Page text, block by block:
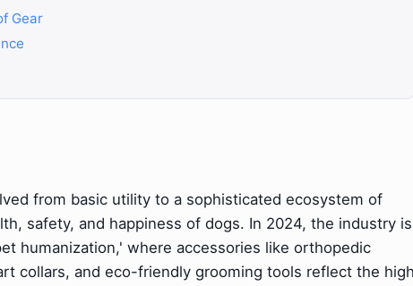
Gear
from basic utility to a sophisticated ecosystem of
safety, and happiness of dogs. In 2024, the industry is
humanization,' where accessories like orthopedic
collars, and eco-friendly grooming tools reflect the